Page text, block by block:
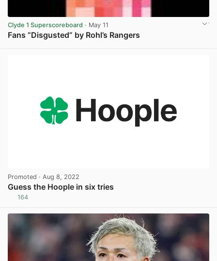
Clyde 1 Superscoreboard · May 11
Fans “Disgusted” by Rohl’s Rangers
Promoted · Aug 8, 2022
Guess the Hoople in six tries
164